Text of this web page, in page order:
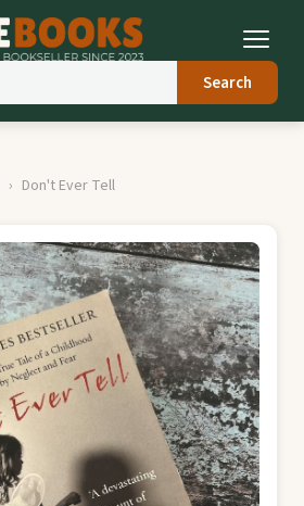
Search
Don't Ever Tell